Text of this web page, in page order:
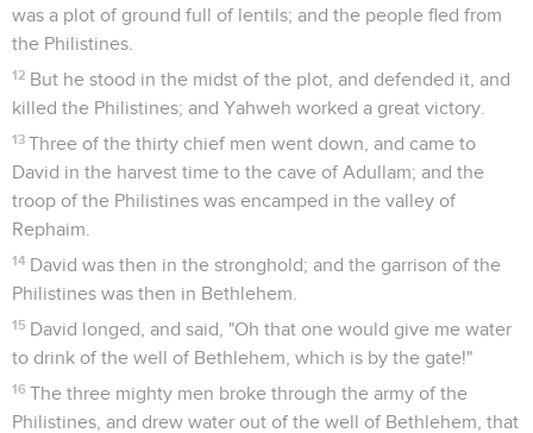
was a plot of ground full of lentils; and the people fled from
the Philistines.
12 But he stood in the midst of the plot, and defended it, and
killed the Philistines; and Yahweh worked a great victory.
13 Three of the thirty chief men went down, and came to
David in the harvest time to the cave of Adullam; and the
troop of the Philistines was encamped in the valley of
Rephaim.
14 David was then in the stronghold; and the garrison of the
Philistines was then in Bethlehem.
15 David longed, and said, "Oh that one would give me water
to drink of the well of Bethlehem, which is by the gate!"
16 The three mighty men broke through the army of the
Philistines, and drew water out of the well of Bethlehem, that